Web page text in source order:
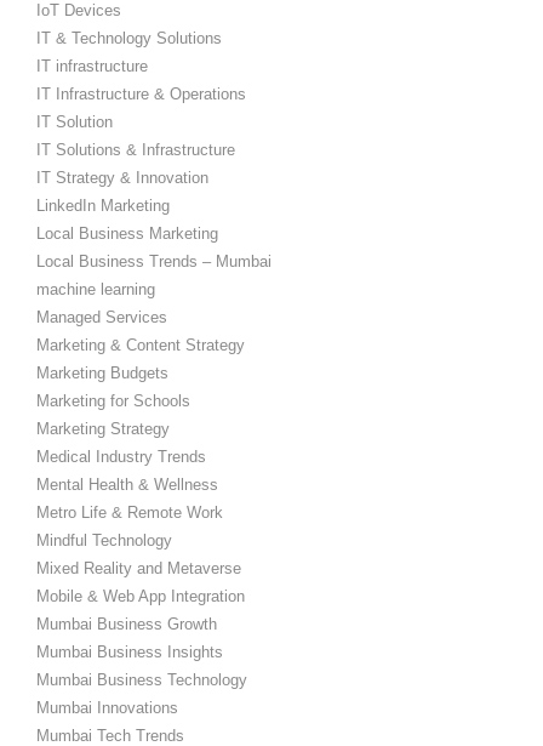
IoT Devices
IT & Technology Solutions
IT infrastructure
IT Infrastructure & Operations
IT Solution
IT Solutions & Infrastructure
IT Strategy & Innovation
LinkedIn Marketing
Local Business Marketing
Local Business Trends – Mumbai
machine learning
Managed Services
Marketing & Content Strategy
Marketing Budgets
Marketing for Schools
Marketing Strategy
Medical Industry Trends
Mental Health & Wellness
Metro Life & Remote Work
Mindful Technology
Mixed Reality and Metaverse
Mobile & Web App Integration
Mumbai Business Growth
Mumbai Business Insights
Mumbai Business Technology
Mumbai Innovations
Mumbai Tech Trends